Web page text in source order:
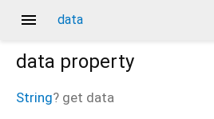
menu data
data property
String? get data